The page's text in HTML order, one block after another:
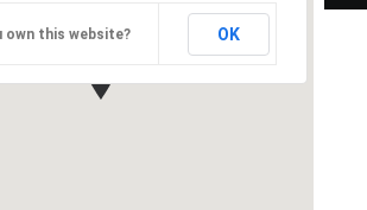
own this website? OK